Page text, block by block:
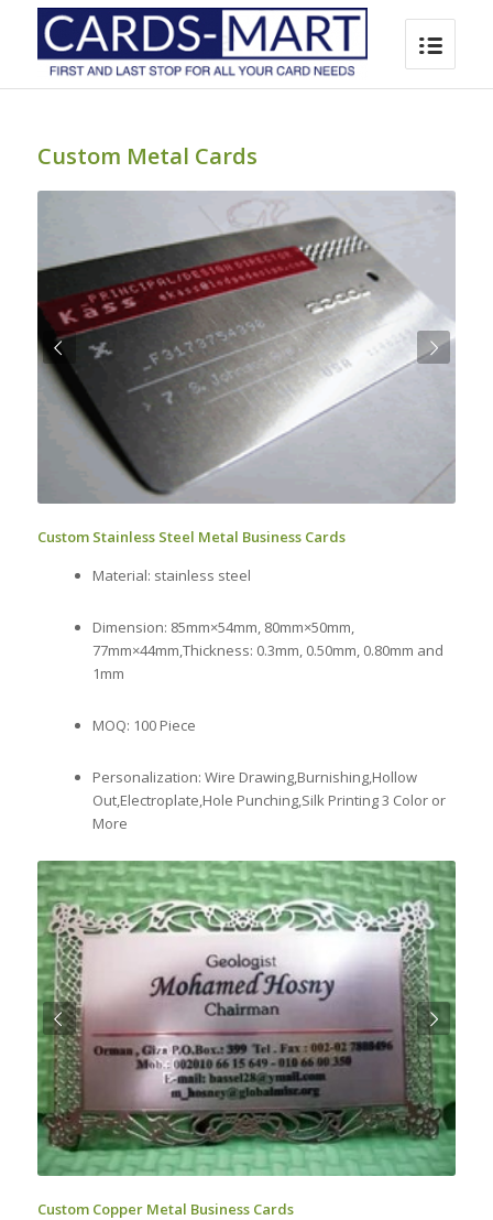
Custom Metal Cards
Next
Custom Stainless Steel Metal Business Cards
Material: stainless steel
Dimension: 85mm×54mm, 80mm×50mm,
77mm×44mm,Thickness: 0.3mm, 0.50mm, 0.80mm and
1mm
MOQ: 100 Piece
Personalization: Wire Drawing,Burnishing,Hollow
Out,Electroplate,Hole Punching,Silk Printing 3 Color or
More
Next
Custom Copper Metal Business Cards